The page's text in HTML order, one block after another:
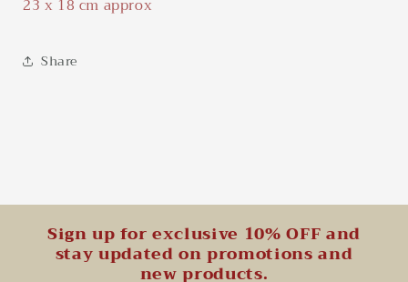
23 x 18 cm approx
Share
Sign up for exclusive 10% OFF and
stay updated on promotions and
new products.